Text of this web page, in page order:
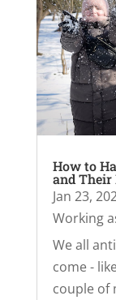
How to
and Their
Jan 23,
Working
We all
come -
couple of